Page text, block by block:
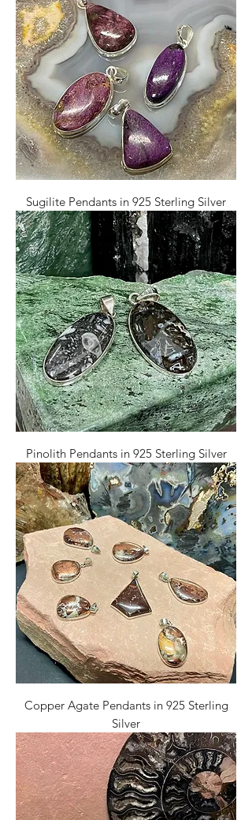
Sugilite Pendants in 925 Sterling Silver
Pinolith Pendants in 925 Sterling Silver
Copper Agate Pendants in 925 Sterling
Silver